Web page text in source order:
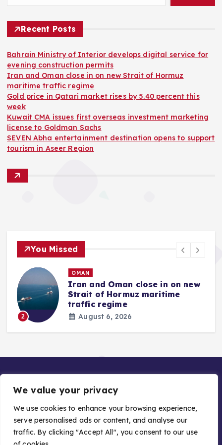
We value your privacy
We use cookies to enhance your browsing experience,
serve personalised ads or content, and analyse our
traffic. By clicking "Accept All", you consent to our use
Recent Posts
Bahrain Ministry of Interior develops digital service for
evening construction permits
Iran and Oman close in on new Strait of Hormuz
maritime traffic regime
Gold price in Qatari market rises by 5.40 percent this
week
Kuwait CMA issues first overseas investment marketing
license to Goldman Sachs
SEVEN Abha entertainment destination opens to support
tourism in Aseer Region
You Missed
2
OMAN
Iran and Oman close in on new
Strait of Hormuz maritime
traffic regime
August 6, 2026
Copyright © 2026 Gulf Stories — Trusted GCC News |